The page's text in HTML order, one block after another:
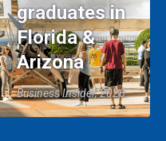
graduates in
Florida &
Arizona
Business Insider, 2026